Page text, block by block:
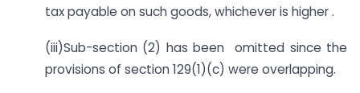
tax payable on such goods, whichever is higher .
(iii)Sub-section (2) has been omitted since the
provisions of section 129(1)(c) were overlapping.